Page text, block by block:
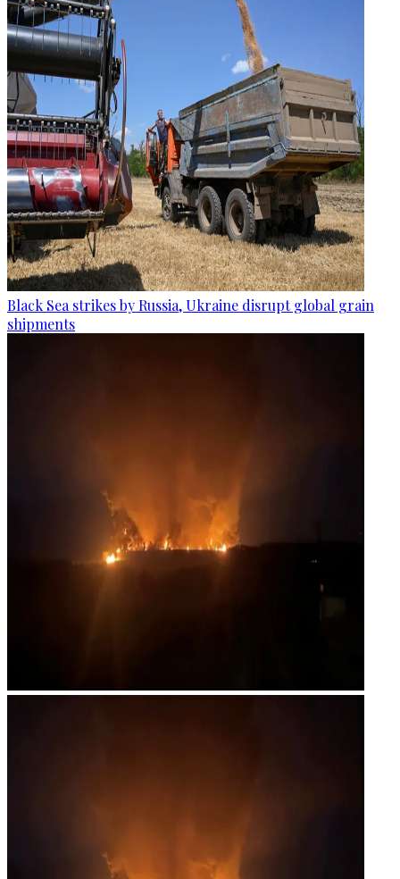
Black Sea strikes by Russia, Ukraine disrupt global grain
shipments